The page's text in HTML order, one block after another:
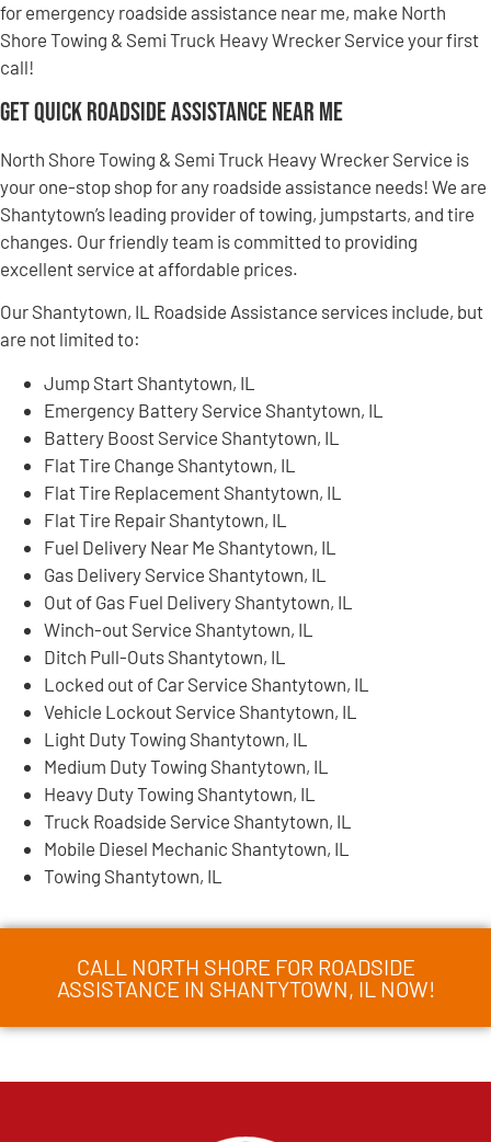
for emergency roadside assistance near me, make North
Shore Towing & Semi Truck Heavy Wrecker Service your first
call!
Get Quick Roadside Assistance Near Me
North Shore Towing & Semi Truck Heavy Wrecker Service is
your one-stop shop for any roadside assistance needs! We are
Shantytown’s leading provider of towing, jumpstarts, and tire
changes. Our friendly team is committed to providing
excellent service at affordable prices.
Our Shantytown, IL Roadside Assistance services include, but
are not limited to:
Jump Start Shantytown, IL
Emergency Battery Service Shantytown, IL
Battery Boost Service Shantytown, IL
Flat Tire Change Shantytown, IL
Flat Tire Replacement Shantytown, IL
Flat Tire Repair Shantytown, IL
Fuel Delivery Near Me Shantytown, IL
Gas Delivery Service Shantytown, IL
Out of Gas Fuel Delivery Shantytown, IL
Winch-out Service Shantytown, IL
Ditch Pull-Outs Shantytown, IL
Locked out of Car Service Shantytown, IL
Vehicle Lockout Service Shantytown, IL
Light Duty Towing Shantytown, IL
Medium Duty Towing Shantytown, IL
Heavy Duty Towing Shantytown, IL
Truck Roadside Service Shantytown, IL
Mobile Diesel Mechanic Shantytown, IL
Towing Shantytown, IL
CALL NORTH SHORE FOR ROADSIDE
ASSISTANCE IN SHANTYTOWN, IL NOW!